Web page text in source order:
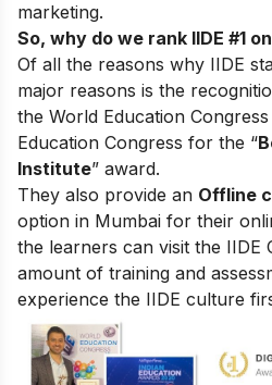
marketing.
So, why do we rank IIDE #1
Of all the reasons why IIDE
major reasons is the
the World Education
Education Congress for the “
Institute” award.
They also provide an Offline
option in Mumbai for their
the learners can visit the IIDE
amount of training and
experience the IIDE culture